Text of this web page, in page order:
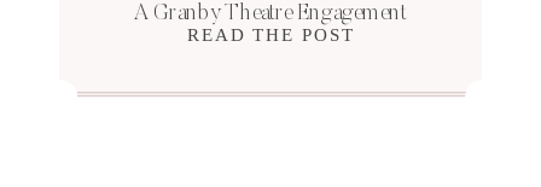
READ THE POST
A Granby Theatre Engagement